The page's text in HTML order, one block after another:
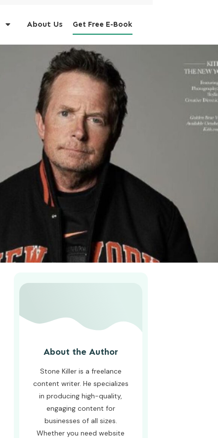
About Us Get Free E-Book
About the Author
Stone Killer is a freelance
content writer. He specializes
in producing high-quality,
engaging content for
businesses of all sizes.
Whether you need website